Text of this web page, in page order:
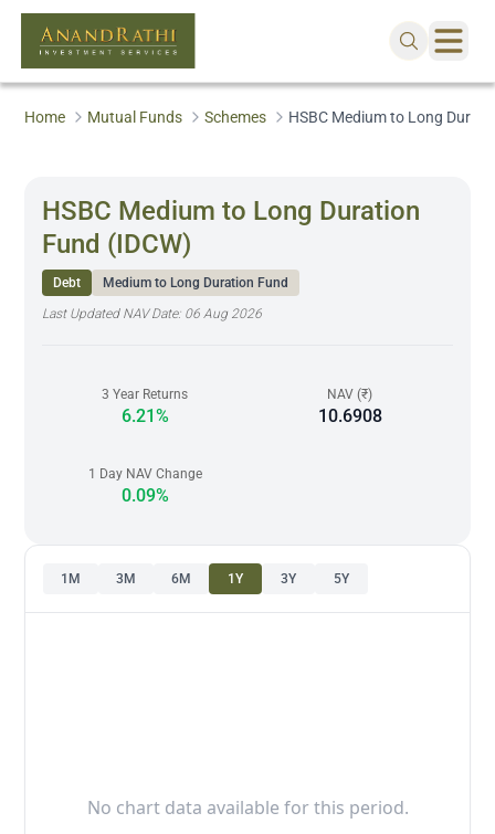
Home Mutual Funds Schemes HSBC Medium to Long
HSBC Medium to Long Duration
Fund (IDCW)
Debt
Medium to Long Duration Fund
Last Updated NAV Date: 06 Aug 2026
3 Year Returns
6.21%
NAV (₹)
10.6908
1 Day NAV Change
0.09%
1M 3M 6M 1Y 3Y 5Y
No chart data available for this period.